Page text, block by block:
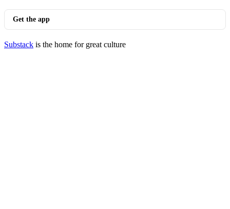
Get the app
Substack is the home for great culture